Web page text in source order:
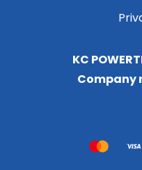
KC
Company